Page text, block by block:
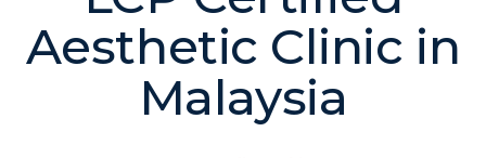
Aesthetic Clinic in
Malaysia